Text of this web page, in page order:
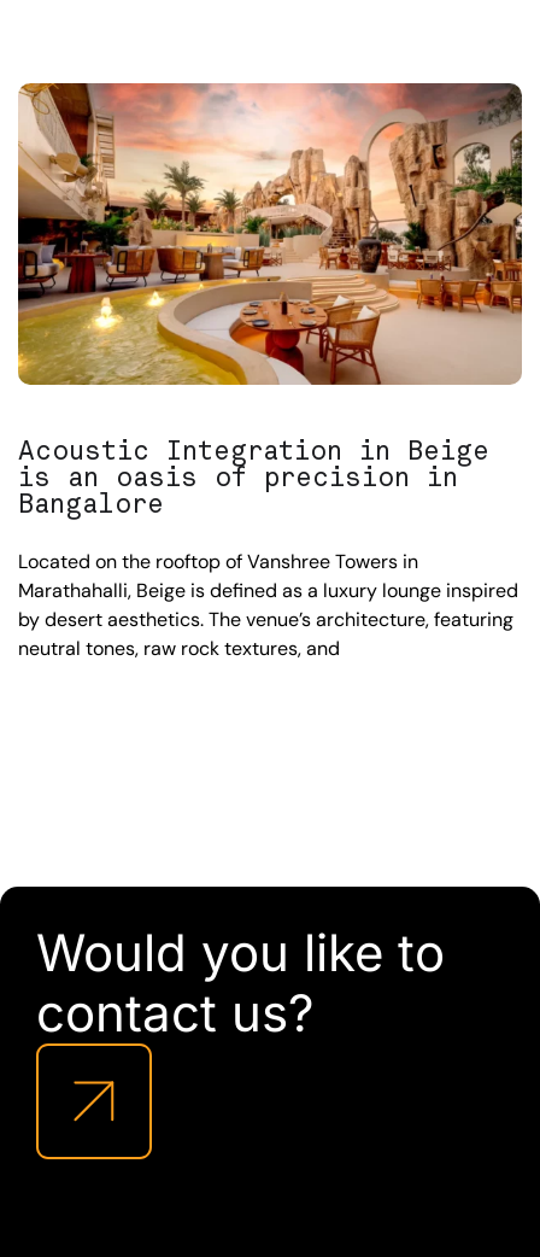
Acoustic Integration in Beige
is an oasis of precision in
Bangalore
Located on the rooftop of Vanshree Towers in
Marathahalli, Beige is defined as a luxury lounge inspired
by desert aesthetics. The venue’s architecture, featuring
neutral tones, raw rock textures, and
Would you like to
contact us?